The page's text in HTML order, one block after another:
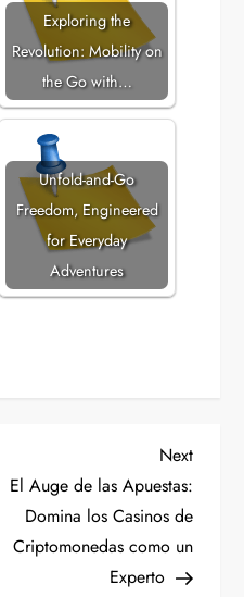
Exploring the
Revolution: Mobility on
the Go with…
Unfold-and-Go
Freedom, Engineered
for Everyday
Adventures
Next
Post
Next
El Auge de las Apuestas:
Domina los Casinos de
Criptomonedas como un
Experto